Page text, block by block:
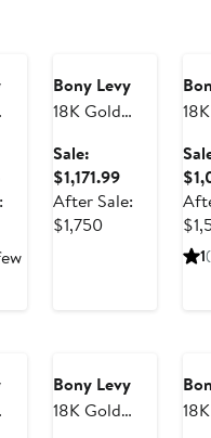
Sale
price
$2,140.65
Bony Levy
18K Gold
Diamond
Link Stud
Earrings
Sale:
$1,171.99Sale
price
After Sale:
$1,750After
1
Bony Levy
18K Gold